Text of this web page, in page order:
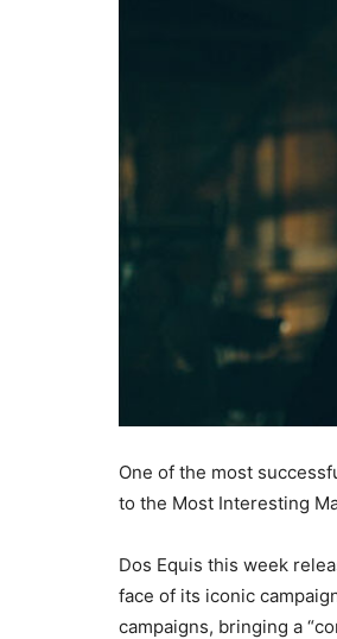
One of the most
to the Most Interesting
Dos Equis this week
face of its iconic
campaigns, bringing a